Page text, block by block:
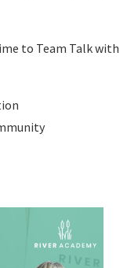
to Team Talk with